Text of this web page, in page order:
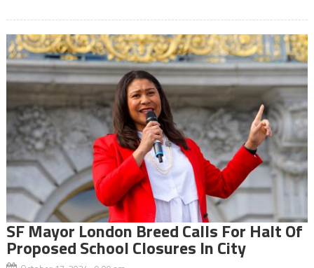
SF Mayor London Breed Calls For Halt Of
Proposed School Closures In City